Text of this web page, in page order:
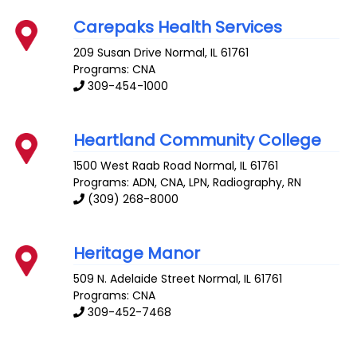
Carepaks Health Services
209 Susan Drive Normal,IL 61761
Programs: CNA
309-454-1000
Heartland Community College
1500 West Raab Road Normal,IL 61761
Programs: ADN, CNA, LPN, Radiography, RN
(309) 268-8000
Heritage Manor
509 N. Adelaide Street Normal,IL 61761
Programs: CNA
309-452-7468